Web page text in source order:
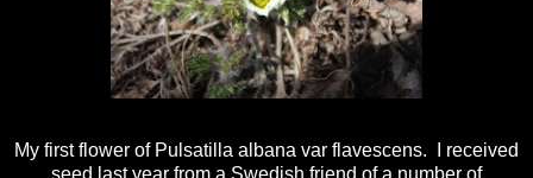
My first flower of Pulsatilla albana var flavescens. I received
seed last year from a Swedish friend of a number of